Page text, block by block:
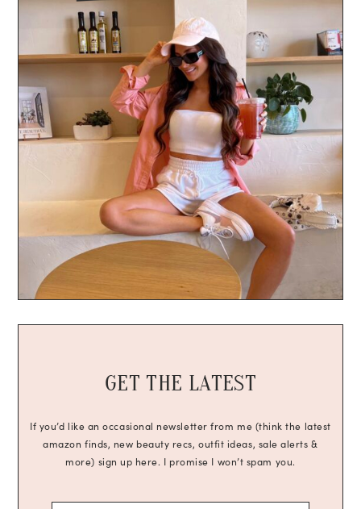
GET THE LATEST
If you’d like an occasional newsletter from me (think the latest
amazon finds, new beauty recs, outfit ideas, sale alerts &
more) sign up here. I promise I won’t spam you.